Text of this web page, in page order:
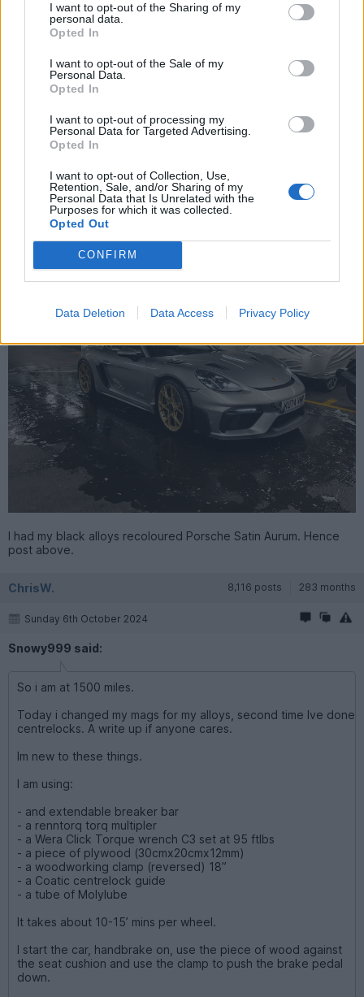
I want to opt-out of the Sharing of my
personal data.
Opted In
I want to opt-out of the Sale of my
Personal Data.
Opted In
I want to opt-out of processing my
Personal Data for Targeted Advertising.
Opted In
I want to opt-out of Collection, Use,
Retention, Sale, and/or Sharing of my
Personal Data that Is Unrelated with the
Purposes for which it was collected.
Opted Out
CONFIRM
Data Deletion Data Access Privacy Policy
replace.
Kit is small enough for my rear boot.
Anyone need photos or parts please reply.
Does anyone have a copy of the Porsche approved
and lubing the right bits.
Snowy999 529 posts 93 months
Sunday 6th October 2024
I had my black alloys recoloured Porsche Satin Aurum. Hence
post above.
ChrisW. 8,116 posts 283 months
Sunday 6th October 2024
Snowy999 said:
So i am at 1500 miles.
Today i changed my mags for my alloys, second time Ive done
centrelocks. A write up if anyone cares.
Im new to these things.
I am using:
- and extendable breaker bar
- a renntorq torq multipler
- a Wera Click Torque wrench C3 set at 95 ftlbs
- a piece of plywood (30cmx20cmx12mm)
- a woodworking clamp (reversed) 18”
- a Coatic centrelock guide
- a tube of Molylube
It takes about 10-15’ mins per wheel.
I start the car, handbrake on, use the piece of wood against
the seat cushion and use the clamp to push the brake pedal
down.